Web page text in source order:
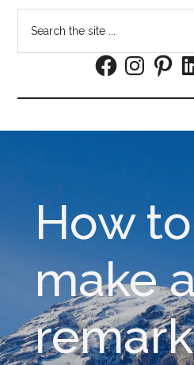
the
FacebookInstagram
How to
make